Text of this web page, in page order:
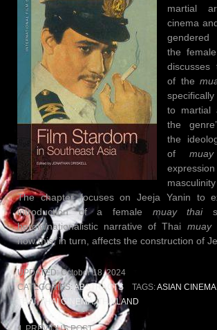
martial
cinema
the
discusses
of the
to martial
the
the
of
The chapter focuses on Jeeja Yanin to
introduction of a female muay thai
heroic/nationalistic narrative of Thai muay
how this, in turn, affects the construction of
UPDATED:October 18, 2024
CATEGORIES: ABSTRACTS TAGS:ASIAN CINEMA
THAI,THAI CINEMA,THAILAND